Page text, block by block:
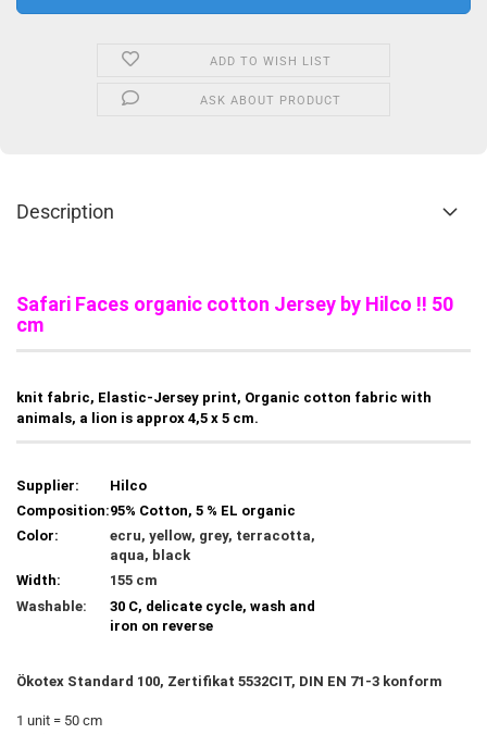
ADD TO WISH LIST
ASK ABOUT PRODUCT
Description
Safari Faces organic cotton Jersey by Hilco !! 50
cm
knit fabric, Elastic-Jersey print, Organic cotton fabric with
animals, a lion is approx 4,5 x 5 cm.
Supplier:
Hilco
Composition:95% Cotton, 5 % EL organic
Color:
ecru, yellow, grey, terracotta,
aqua, black
Width:
155 cm
Washable:
30 C, delicate cycle, wash and
iron on reverse
Ökotex Standard 100, Zertifikat 5532CIT, DIN EN 71-3 konform
1 unit = 50 cm